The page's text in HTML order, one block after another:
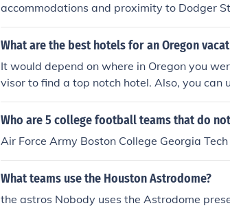
accommodations and proximity to Dodger
ch team they are playing. Common choices
tz-Carlton, and the JW Marriott at L.A. Live.
ecific hotels can vary by season and team
What are the best hotels for an Oregon
It would depend on where in Oregon you
visor to find a top notch hotel. Also, you can
ants to dine in.
Who are 5 college football teams that do
Air Force Army Boston College Georgia
What teams use the Houston Astrodome?
the astros Nobody uses the Astrodome